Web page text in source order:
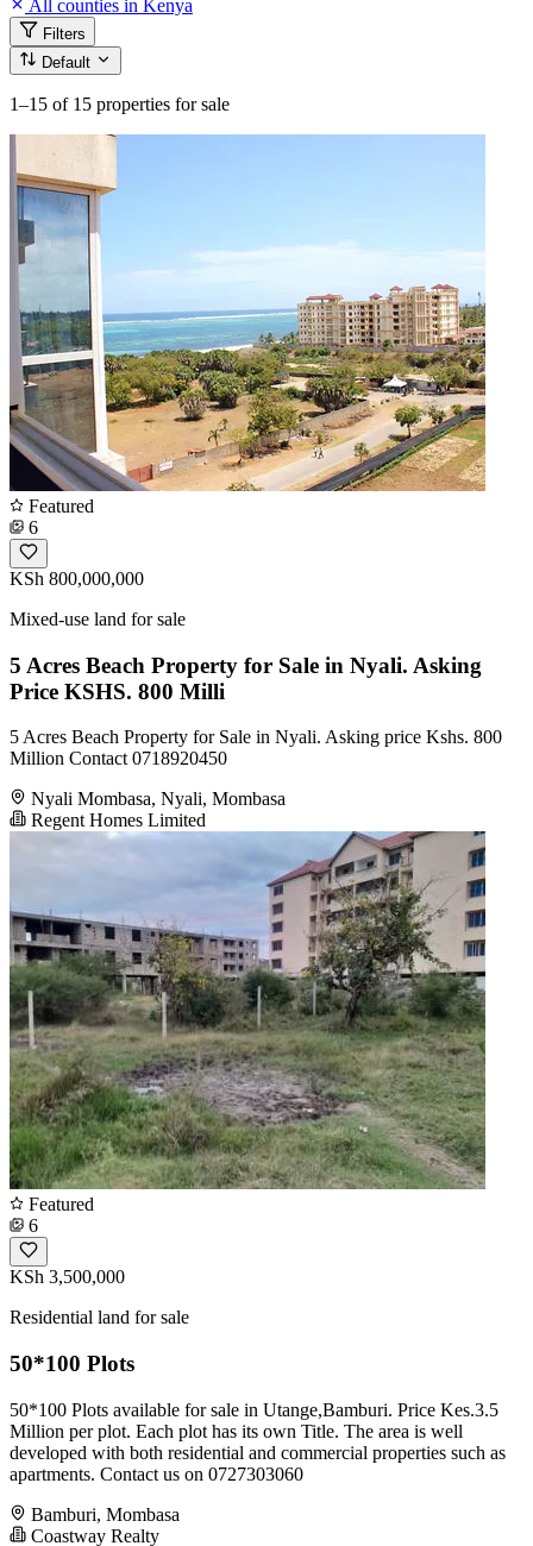
All counties in Kenya
Filters
Default
1–15 of 15 properties for sale
Featured
6
KSh 800,000,000
Mixed-use land for sale
5 Acres Beach Property for Sale in Nyali. Asking
Price KSHS. 800 Milli
5 Acres Beach Property for Sale in Nyali. Asking price Kshs. 800
Million Contact 0718920450
Nyali Mombasa, Nyali, Mombasa
Regent Homes Limited
Featured
6
KSh 3,500,000
Residential land for sale
50*100 Plots
50*100 Plots available for sale in Utange,Bamburi. Price Kes.3.5
Million per plot. Each plot has its own Title. The area is well
developed with both residential and commercial properties such as
apartments. Contact us on 0727303060
Bamburi, Mombasa
Coastway Realty